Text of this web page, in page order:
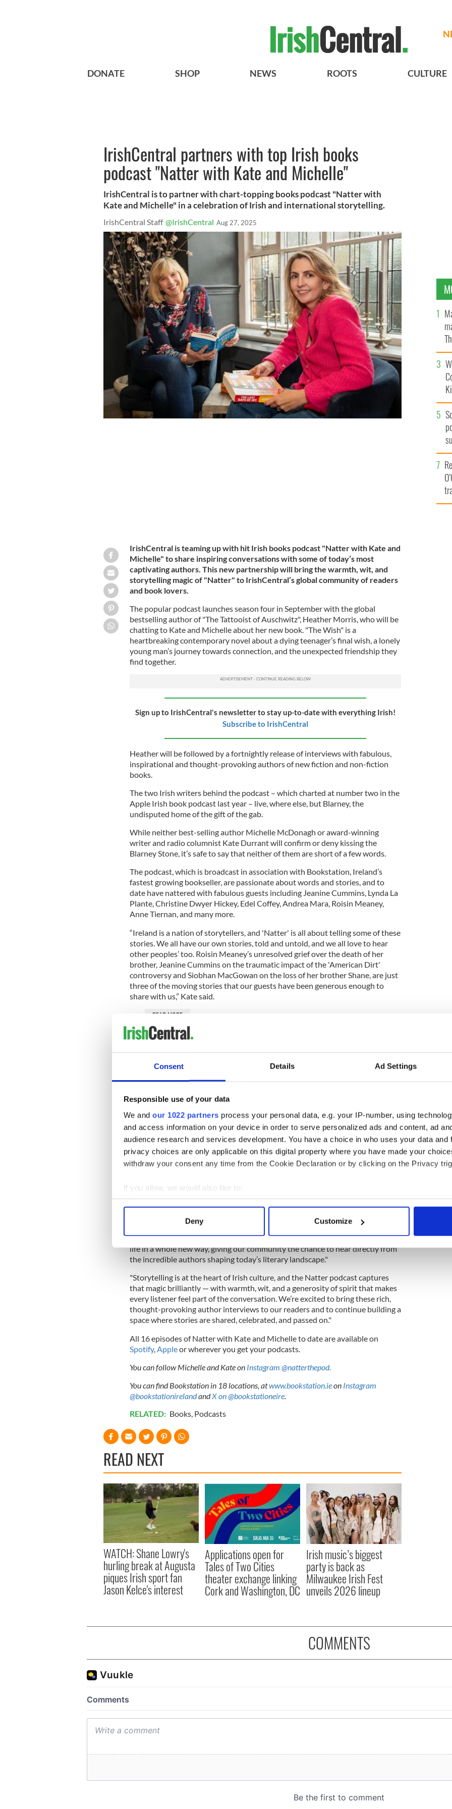
Consent Details Ad Settings
Responsible use of your data
We and our 1022 partners process your personal data, e.g. your IP-number, using
and access information on your device in order to serve personalized ads and content, ad
audience research and services development. You have a choice in who uses your data and
privacy choices are only applicable on this digital property where you have made your
withdraw your consent any time from the Cookie Declaration or by clicking on the Privacy
If you allow, we would also like to:
Collect information about your geographical location which can be accurate to within
Find out more about how your personal data is processed and set your preferences in the
We use cookies to personalise content and ads, to provide social media features and to
information about your use of our site with our social media, advertising and analytics
other information that you’ve provided to them or that they’ve collected from your use of their
Deny Customize
DONATE SHOP NEWS ROOTS CULTURE
IrishCentral partners with top Irish books
podcast "Natter with Kate and Michelle"
IrishCentral is to partner with chart-topping books podcast "Natter with
Kate and Michelle" in a celebration of Irish and international storytelling.
IrishCentral Staff @IrishCentral Aug 27, 2025
IrishCentral is teaming up with hit Irish books podcast "Natter with Kate and
Michelle" to share inspiring conversations with some of today’s most
captivating authors. This new partnership will bring the warmth, wit, and
storytelling magic of "Natter" to IrishCentral’s global community of readers
and book lovers.
The popular podcast launches season four in September with the global
bestselling author of "The Tattooist of Auschwitz", Heather Morris, who will be
chatting to Kate and Michelle about her new book. "The Wish" is a
heartbreaking contemporary novel about a dying teenager’s final wish, a lonely
young man’s journey towards connection, and the unexpected friendship they
find together.
Sign up to IrishCentral's newsletter to stay up-to-date with everything Irish!
Subscribe to IrishCentral
Heather will be followed by a fortnightly release of interviews with fabulous,
inspirational and thought-provoking authors of new fiction and non-fiction
books.
The two Irish writers behind the podcast – which charted at number two in the
Apple Irish book podcast last year – live, where else, but Blarney, the
undisputed home of the gift of the gab.
While neither best-selling author Michelle McDonagh or award-winning
writer and radio columnist Kate Durrant will confirm or deny kissing the
Blarney Stone, it’s safe to say that neither of them are short of a few words.
The podcast, which is broadcast in association with Bookstation, Ireland’s
fastest growing bookseller, are passionate about words and stories, and to
date have nattered with fabulous guests including Jeanine Cummins, Lynda La
Plante, Christine Dwyer Hickey, Edel Coffey, Andrea Mara, Roisin Meaney,
Anne Tiernan, and many more.
“Ireland is a nation of storytellers, and 'Natter' is all about telling some of these
stories. We all have our own stories, told and untold, and we all love to hear
other peoples’ too. Roisin Meaney’s unresolved grief over the death of her
brother, Jeanine Cummins on the traumatic impact of the 'American Dirt'
controversy and Siobhan MacGowan on the loss of her brother Shane, are just
three of the moving stories that our guests have been generous enough to
share with us,” Kate said.
READ MORE
LISTEN: "The Irish Stew Podcast" celebrates Morrison Visa Legacy with
LISTEN: "Little Warriors": Adam Harris on autism and his vision for his
Michelle adds: “More people than ever are listening to podcasts, more people
than ever are buying books and more people than ever are looking for
escapism. We are thrilled to be partnering with IrishCentral, a platform with
such a large and deeply engaged Irish diaspora, and we look forward to sharing
the powerful stories that our guests share with us to this audience.”
Kate Hickey, the CEO of IrishCentral.com said of the new partnership "At
IrishCentral, we know the power a great book has to connect people. In fact,
our monthly Facebook Book Club, with over 9,500 members from all corners of
the globe. Partnering with 'Natter' allows us to bring those conversations to
life in a whole new way, giving our community the chance to hear directly from
the incredible authors shaping today’s literary landscape."
"Storytelling is at the heart of Irish culture, and the Natter podcast captures
that magic brilliantly — with warmth, wit, and a generosity of spirit that makes
every listener feel part of the conversation. We’re excited to bring these rich,
thought-provoking author interviews to our readers and to continue building a
space where stories are shared, celebrated, and passed on."
All 16 episodes of Natter with Kate and Michelle to date are available on
Spotify,Appleor wherever you get your podcasts.
You can follow Michelle and Kate on Instagram @natterthepod.
You can find Bookstation in 18 locations, atwww.bookstation.ieonInstagram
@bookstationirelandandX on @bookstationeire.
RELATED: Books, Podcasts
READ NEXT
WATCH: Shane Lowry's
hurling break at Augusta
piques Irish sport fan
Jason Kelce's interest
Applications open for
Tales of Two Cities
theater exchange linking
Cork and Washington, DC
Irish music’s biggest
party is back as
Milwaukee Irish Fest
unveils 2026 lineup
COMMENTS